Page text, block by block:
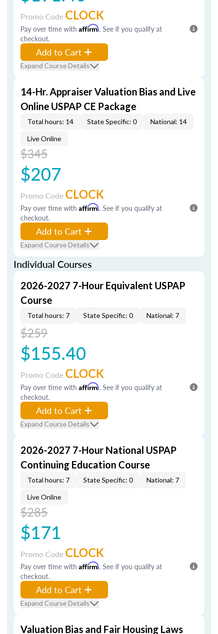
Promo Code CLOCK
Pay over time with Affirm. See if you qualify at
checkout.
Add to Cart
Expand Course Details
14-Hr. Appraiser Valuation Bias and Live
Online USPAP CE Package
Total hours: 14 State Specific: 0 National: 14
Live Online
$345
$207
Promo Code CLOCK
Pay over time with Affirm. See if you qualify at
checkout.
Add to Cart
Expand Course Details
Individual Courses
2026-2027 7-Hour Equivalent USPAP
Course
Total hours: 7 State Specific: 0 National: 7
$259
$155.40
Promo Code CLOCK
Pay over time with Affirm. See if you qualify at
checkout.
Add to Cart
Expand Course Details
2026-2027 7-Hour National USPAP
Continuing Education Course
Total hours: 7 State Specific: 0 National: 7
Live Online
$285
$171
Promo Code CLOCK
Pay over time with Affirm. See if you qualify at
checkout.
Add to Cart
Expand Course Details
Valuation Bias and Fair Housing Laws